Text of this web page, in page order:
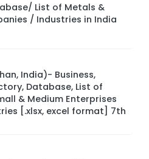
List of Metals &
/ Industries in India
India)- Business,
Database, List of
& Medium Enterprises
[.xlsx, excel format] 7th